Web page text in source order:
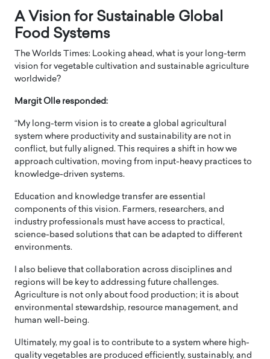
A Vision for Sustainable Global
Food Systems
The Worlds Times: Looking ahead, what is your long-term
vision for vegetable cultivation and sustainable agriculture
worldwide?
Margit Olle responded:
“My long-term vision is to create a global agricultural
system where productivity and sustainability are not in
conflict, but fully aligned. This requires a shift in how we
approach cultivation, moving from input-heavy practices to
knowledge-driven systems.
Education and knowledge transfer are essential
components of this vision. Farmers, researchers, and
industry professionals must have access to practical,
science-based solutions that can be adapted to different
environments.
I also believe that collaboration across disciplines and
regions will be key to addressing future challenges.
Agriculture is not only about food production; it is about
environmental stewardship, resource management, and
human well-being.
Ultimately, my goal is to contribute to a system where high-
quality vegetables are produced efficiently, sustainably, and